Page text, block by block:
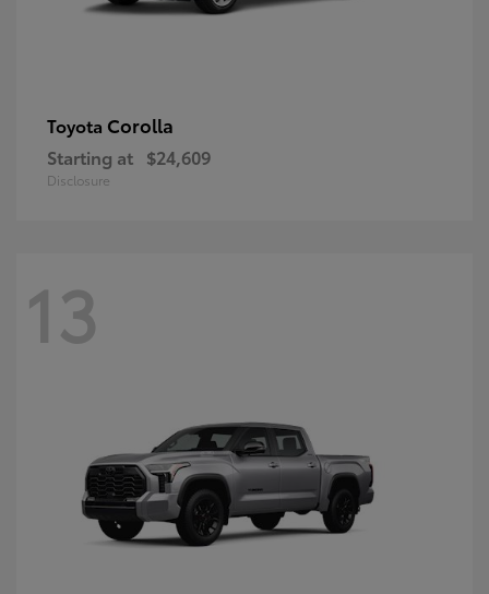
Toyota Corolla
Starting at $24,609
Disclosure
13